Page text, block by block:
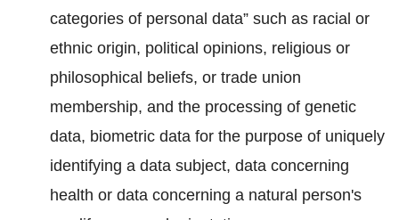
categories of personal data” such as racial or
ethnic origin, political opinions, religious or
philosophical beliefs, or trade union
membership, and the processing of genetic
data, biometric data for the purpose of uniquely
identifying a data subject, data concerning
health or data concerning a natural person's